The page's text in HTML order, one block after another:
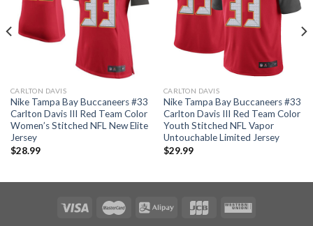
CARLTON DAVIS
Nike Tampa Bay Buccaneers #33
Carlton Davis III Red Team Color
Women’s Stitched NFL New Elite
Jersey
$28.99
CARLTON DAVIS
Nike Tampa Bay Buccaneers #33
Carlton Davis III Red Team Color
Youth Stitched NFL Vapor
Untouchable Limited Jersey
$29.99